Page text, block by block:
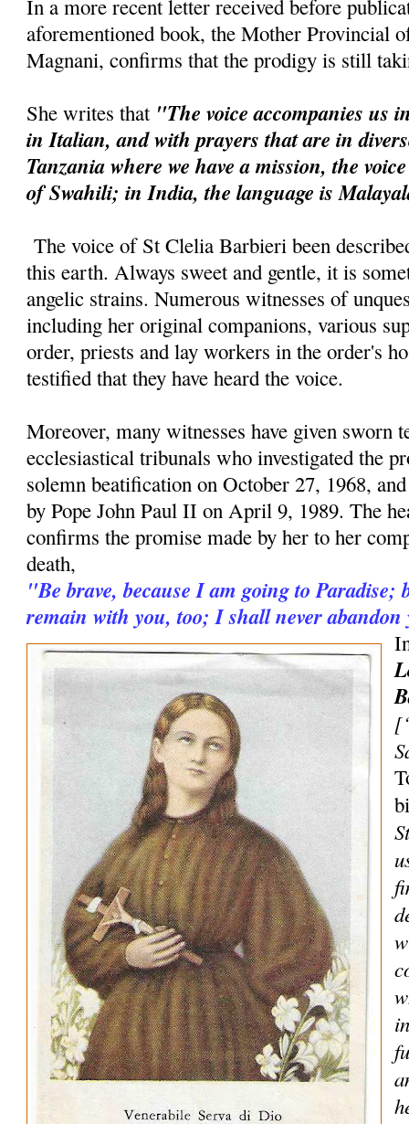
In a more recent letter received before
aforementioned book, the Mother Provincial
Magnani, confirms that the prodigy is still
She writes that "The voice accompanies us
in Italian, and with prayers that are in
Tanzania where we have a mission, the
of Swahili; in India, the language is
The voice of St Clelia Barbieri been
this earth. Always sweet and gentle, it is
angelic strains. Numerous witnesses of
including her original companions, various
order, priests and lay workers in the order's
testified that they have heard the voice.
Moreover, many witnesses have given sworn
ecclesiastical tribunals who investigated the
solemn beatification on October 27, 1968,
by Pope John Paul II on April 9, 1989. The
confirms the promise made by her to her
death,
"Be brave, because I am going to Paradise;
remain with you, too; I shall never